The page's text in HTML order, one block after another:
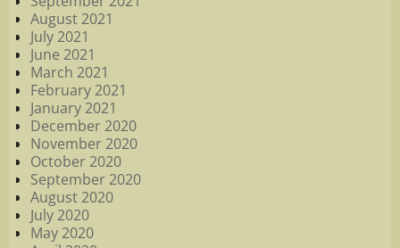
August 2021
July 2021
June 2021
March 2021
February 2021
January 2021
December 2020
November 2020
October 2020
September 2020
August 2020
July 2020
May 2020